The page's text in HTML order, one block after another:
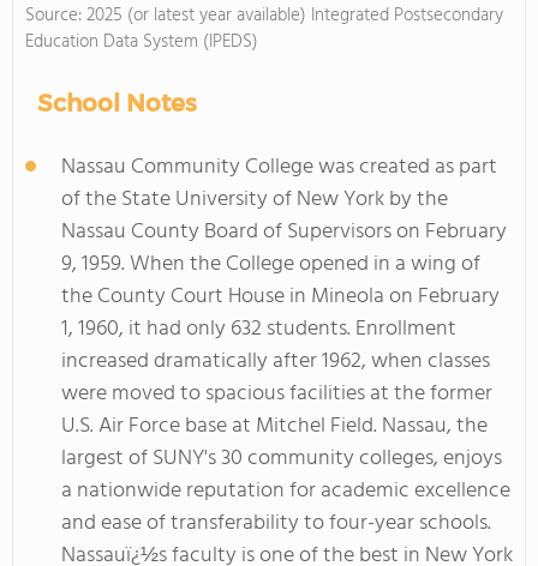
Source: 2025 (or latest year available) Integrated Postsecondary
Education Data System (IPEDS)
School Notes
Nassau Community College was created as part
of the State University of New York by the
Nassau County Board of Supervisors on February
9, 1959. When the College opened in a wing of
the County Court House in Mineola on February
1, 1960, it had only 632 students. Enrollment
increased dramatically after 1962, when classes
were moved to spacious facilities at the former
U.S. Air Force base at Mitchel Field. Nassau, the
largest of SUNY's 30 community colleges, enjoys
a nationwide reputation for academic excellence
and ease of transferability to four-year schools.
Nassauï¿½s faculty is one of the best in New York